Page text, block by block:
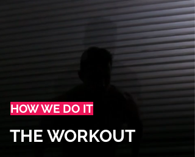
HOW WE DO IT
THE WORKOUT